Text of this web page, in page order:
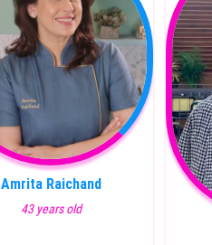
Amrita Raichand
43 years old